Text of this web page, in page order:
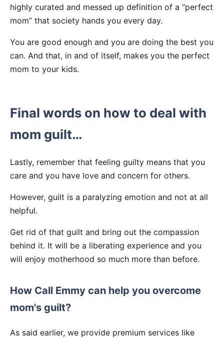
highly curated and messed up definition of a “perfect
mom” that society hands you every day.
You are good enough and you are doing the best you
can. And that, in and of itself, makes you the perfect
mom to your kids.
Final words on how to deal with
mom guilt…
Lastly, remember that feeling guilty means that you
care and you have love and concern for others.
However, guilt is a paralyzing emotion and not at all
helpful.
Get rid of that guilt and bring out the compassion
behind it. It will be a liberating experience and you
will enjoy motherhood so much more than before.
How Call Emmy can help you overcome
mom's guilt?
As said earlier, we provide premium services like